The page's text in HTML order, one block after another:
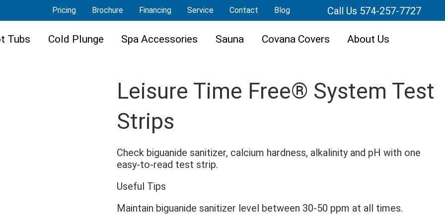
Pricing Brochure Financing Service Contact Blog Call Us 574-257-7727
Tubs Cold Plunge Spa Accessories Sauna Covana Covers About Us
Leisure Time Free® System Test
Strips
Check biguanide sanitizer, calcium hardness, alkalinity and pH with one
easy-to-read test strip.
Useful Tips
Maintain biguanide sanitizer level between 30-50 ppm at all times.